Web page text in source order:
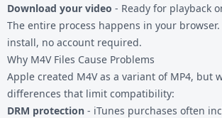
Download your video - Ready for playback
The entire process happens in your
install, no account required.
Why M4V Files Cause Problems
Apple created M4V as a variant of MP4, but
differences that limit compatibility:
DRM protection - iTunes purchases often